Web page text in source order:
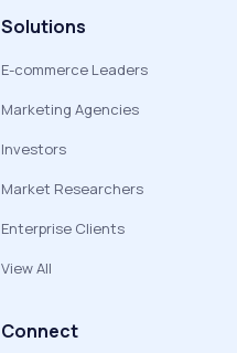
Solutions
E-commerce Leaders
Marketing Agencies
Investors
Market Researchers
Enterprise Clients
View All
Connect